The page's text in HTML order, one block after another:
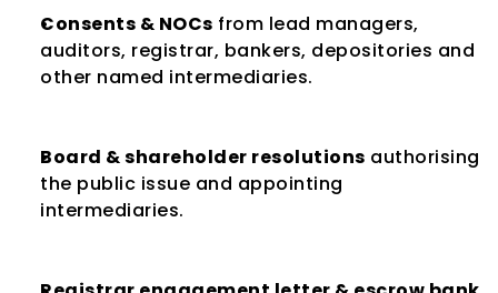
Consents & NOCs from lead managers,
auditors, registrar, bankers, depositories and
other named intermediaries.
Board & shareholder resolutions authorising
the public issue and appointing
intermediaries.